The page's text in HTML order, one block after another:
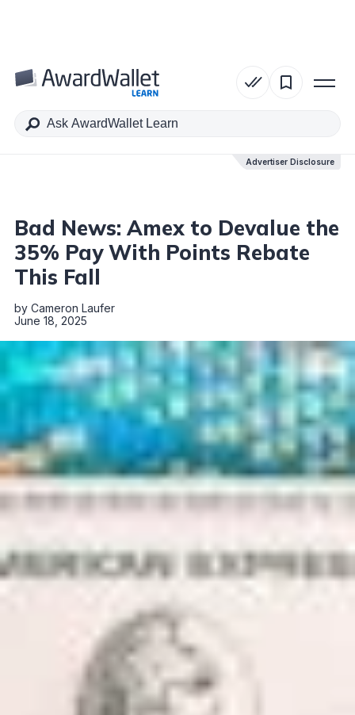
Advertiser Disclosure
Table of Contents
Bad News: Amex to Devalue the
35% Pay With Points Rebate
This Fall
by Cameron Laufer
June 18, 2025